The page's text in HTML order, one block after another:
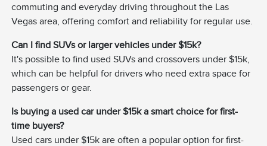
commuting and everyday driving throughout the Las
Vegas area, offering comfort and reliability for regular use.
Can I find SUVs or larger vehicles under $15k?
It's possible to find used SUVs and crossovers under $15k,
which can be helpful for drivers who need extra space for
passengers or gear.
Is buying a used car under $15k a smart choice for first-
time buyers?
Used cars under $15k are often a popular option for first-